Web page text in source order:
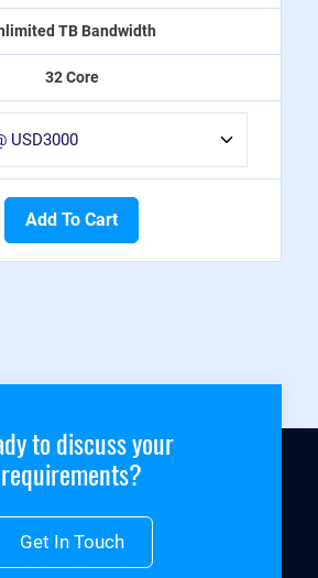
TB Bandwidth
32 Core
Add To Cart
to discuss your
requirements?
Get In Touch